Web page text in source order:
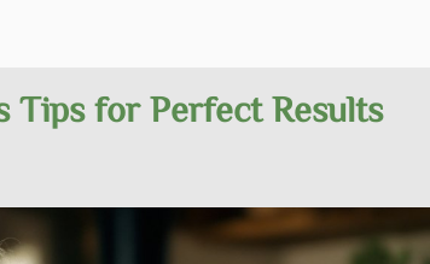
Tips for Perfect Results